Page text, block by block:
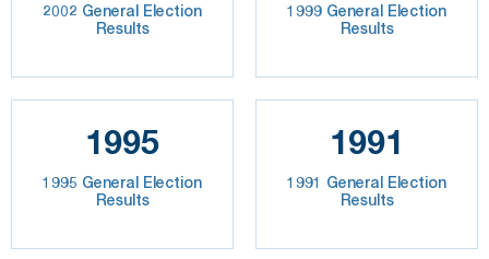
2002 General Election
Results
1999 General Election
Results
1995
1995 General Election
Results
1991
1991 General Election
Results